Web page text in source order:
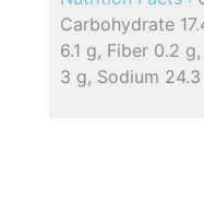
Carbohydrate
6.1 g, Fiber 0.2
3 g, Sodium